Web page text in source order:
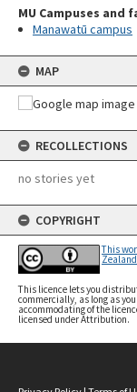
MU Campuses and
Manawatū campus
MAP
RECOLLECTIONS
no stories yet
COPYRIGHT
This
This licence lets you
commercially, as long as
accommodating of the
licensed under Attribution.